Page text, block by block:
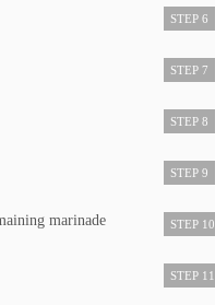
marinade
STEP 6
STEP 7
STEP 8
STEP 9
STEP 10
STEP 11